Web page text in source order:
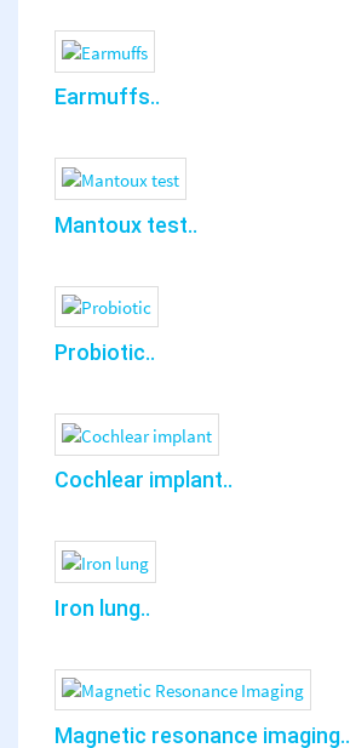
Earmuffs..
Mantoux test..
Probiotic..
Cochlear implant..
Iron lung..
Magnetic resonance imaging..